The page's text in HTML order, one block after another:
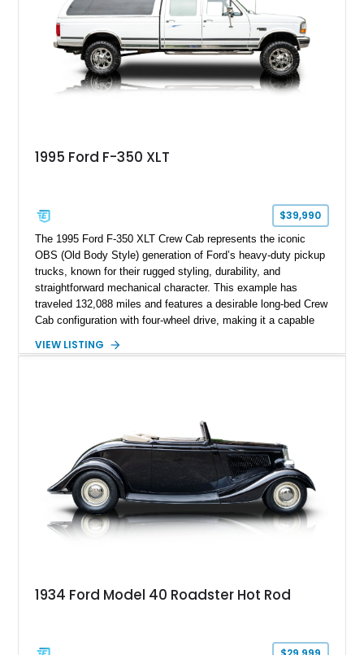
Following a documented 2015 body refresh, the truck was
refinished in its original Lunar Green color with a matching
spray-on bedliner while preserving its classic character.
1995 Ford F-350 XLT
$39,990
The 1995 Ford F-350 XLT Crew Cab represents the iconic
OBS (Old Body Style) generation of Ford’s heavy-duty pickup
trucks, known for their rugged styling, durability, and
straightforward mechanical character. This example has
traveled 132,088 miles and features a desirable long-bed Crew
Cab configuration with four-wheel drive, making it a capable
White with a Blue Velour interior, this F-350 has been further
classic Ford truck character with modernized upgrades.
VIEW LISTING
1934 Ford Model 40 Roadster Hot Rod